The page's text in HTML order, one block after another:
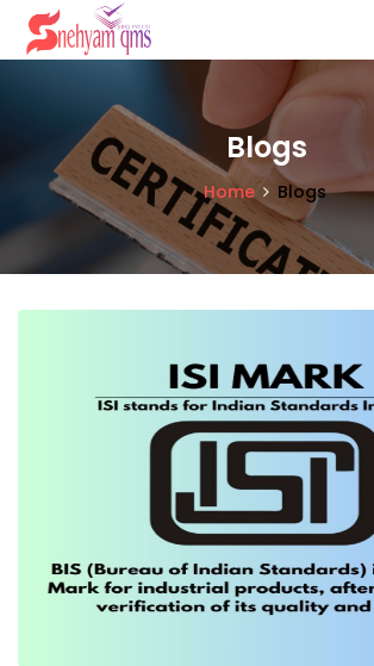
Blogs
Home Blogs